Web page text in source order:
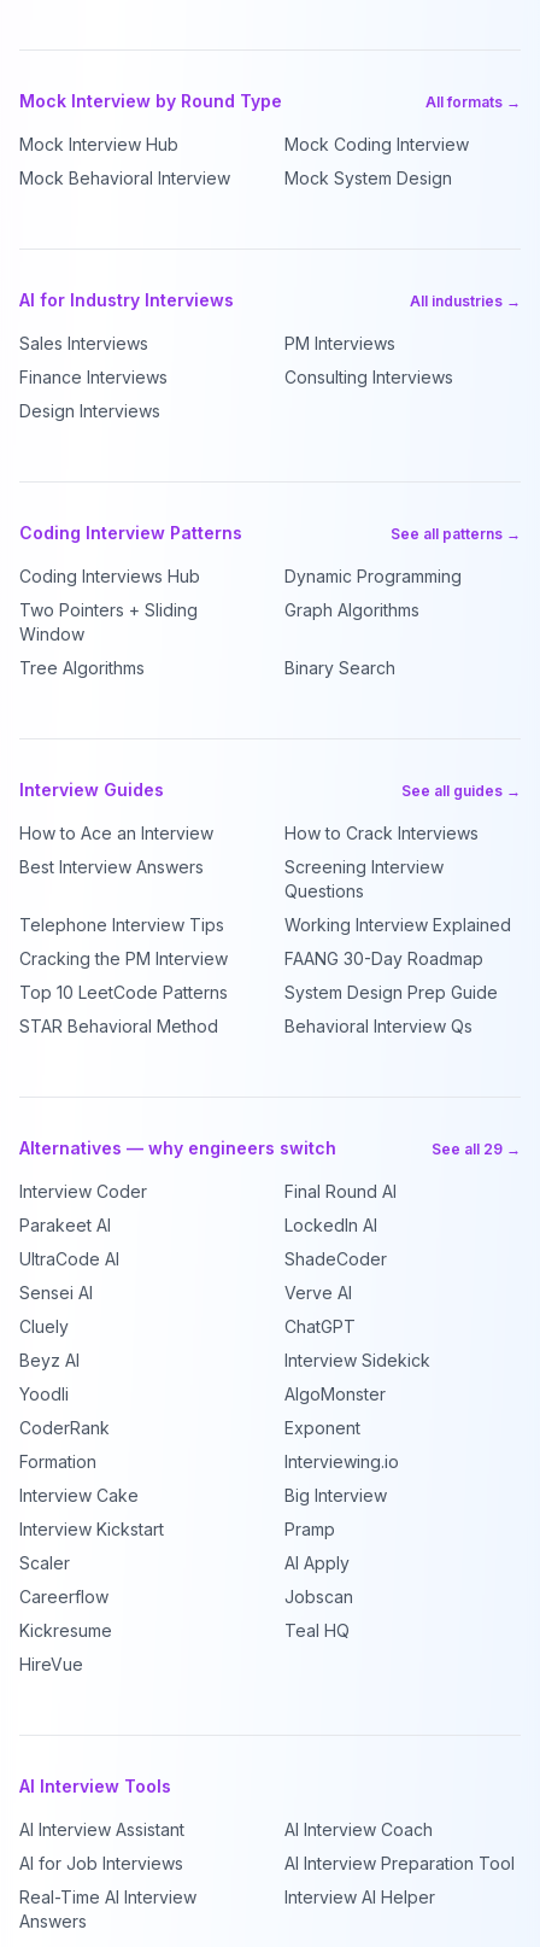
Mock Interview by Round Type All formats →
Mock Interview Hub
Mock Coding Interview
Mock Behavioral Interview
Mock System Design
AI for Industry Interviews All industries →
Sales Interviews
PM Interviews
Finance Interviews
Consulting Interviews
Design Interviews
Coding Interview Patterns See all patterns →
Coding Interviews Hub
Dynamic Programming
Two Pointers + Sliding
Window
Graph Algorithms
Tree Algorithms Binary Search
Interview Guides See all guides →
How to Ace an Interview
How to Crack Interviews
Best Interview Answers
Screening Interview
Questions
Telephone Interview Tips
Working Interview Explained
Cracking the PM Interview
FAANG 30-Day Roadmap
Top 10 LeetCode Patterns
System Design Prep Guide
STAR Behavioral Method
Behavioral Interview Qs
Alternatives — why engineers switch See all 29 →
Interview Coder
Final Round AI
Parakeet AI
LockedIn AI
UltraCode AI
ShadeCoder
Sensei AI
Verve AI
Cluely
ChatGPT
Beyz AI
Interview Sidekick
Yoodli
AlgoMonster
CoderRank
Exponent
Formation
Interviewing.io
Interview Cake
Big Interview
Interview Kickstart
Pramp
Scaler
AI Apply
Careerflow
Jobscan
Kickresume
Teal HQ
HireVue
AI Interview Tools
AI Interview Assistant
AI Interview Coach
AI for Job Interviews
AI Interview Preparation Tool
Real-Time AI Interview
Answers
Interview AI Helper